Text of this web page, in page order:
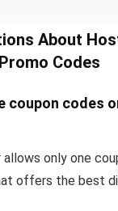
About
Codes
coupon codes
allows only one
offers the best